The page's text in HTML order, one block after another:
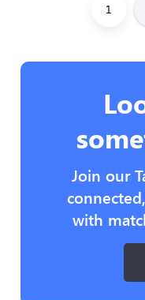
1
Join our
with